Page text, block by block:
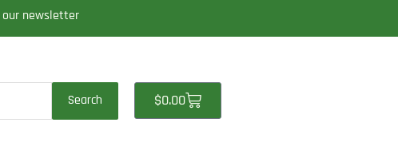
newsletter
Search $0.00Cart